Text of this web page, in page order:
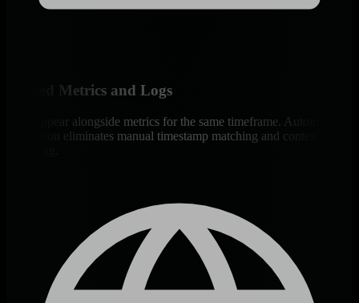
Unified Metrics and Logs
Logs appear alongside metrics for the same timeframe. Automatic
correlation eliminates manual timestamp matching and context